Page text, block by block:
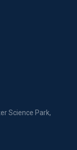
Science Park,